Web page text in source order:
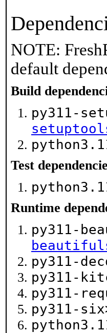
NOTE:
default
Build
py311-
Test
Runtime
py311-
py311-
py311-
py311-
py311-